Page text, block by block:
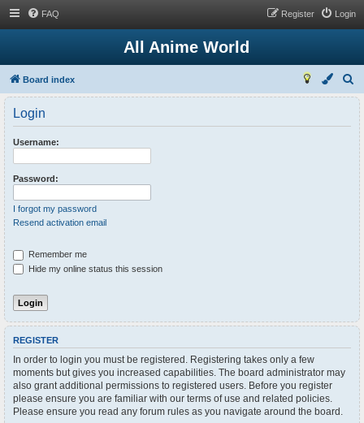
FAQ Login
Register
All Anime World
Board index
e
a
c
h
Login
Username:
Password:
I forgot my password
Resend activation email
Remember me
Hide my online status this session
REGISTER
In order to login you must be registered. Registering takes only a few
moments but gives you increased capabilities. The board administrator may
also grant additional permissions to registered users. Before you register
please ensure you are familiar with our terms of use and related policies.
Please ensure you read any forum rules as you navigate around the board.